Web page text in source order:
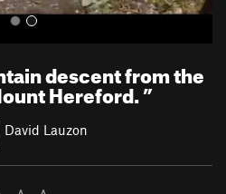
descent from the
Hereford.”
David Lauzon